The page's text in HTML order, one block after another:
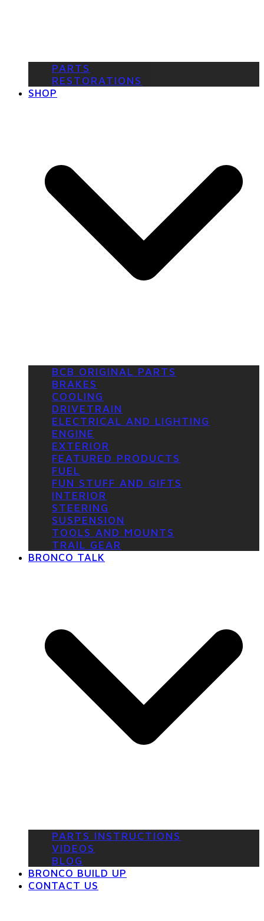
PARTS
RESTORATIONS
SHOP
BCB ORIGINAL PARTS
BRAKES
COOLING
DRIVETRAIN
ELECTRICAL AND LIGHTING
ENGINE
EXTERIOR
FEATURED PRODUCTS
FUEL
FUN STUFF AND GIFTS
INTERIOR
STEERING
SUSPENSION
TOOLS AND MOUNTS
TRAIL GEAR
BRONCO TALK
PARTS INSTRUCTIONS
VIDEOS
BLOG
BRONCO BUILD UP
CONTACT US